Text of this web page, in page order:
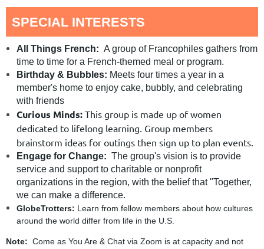
SPECIAL INTERESTS
All Things French: A group of Francophiles gathers from
time to time for a French-themed meal or program.
Birthday & Bubbles: Meets four times a year in a
member's home to enjoy cake, bubbly, and celebrating
with friends
Curious Minds: This group is made up of women
dedicated to lifelong learning. Group members
brainstorm ideas for outings then sign up to plan events.
Engage for Change: The group's vision is to provide
service and support to charitable or nonprofit
organizations in the region, with the belief that "Together,
we can make a difference.
GlobeTrotters: Learn from fellow members about how cultures
around the world differ from life in the U.S.
Note: Come as You Are & Chat via Zoom is at capacity and not